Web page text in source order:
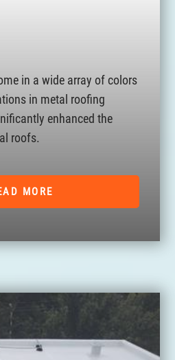
in a wide array of colors
in metal roofing
enhanced the
roofs.
MORE